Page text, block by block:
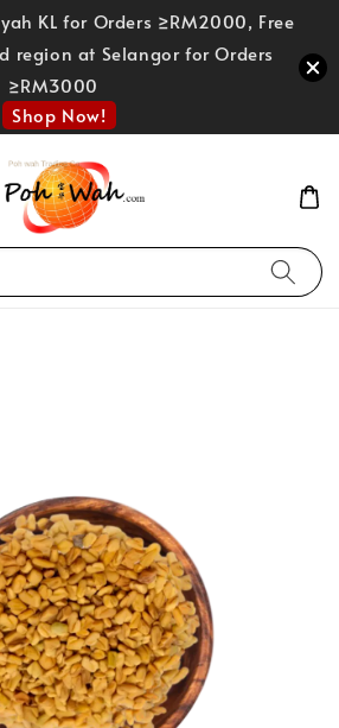
KL for Orders ≥RM2000, Free
region at Selangor for Orders
≥RM3000
Shop Now!